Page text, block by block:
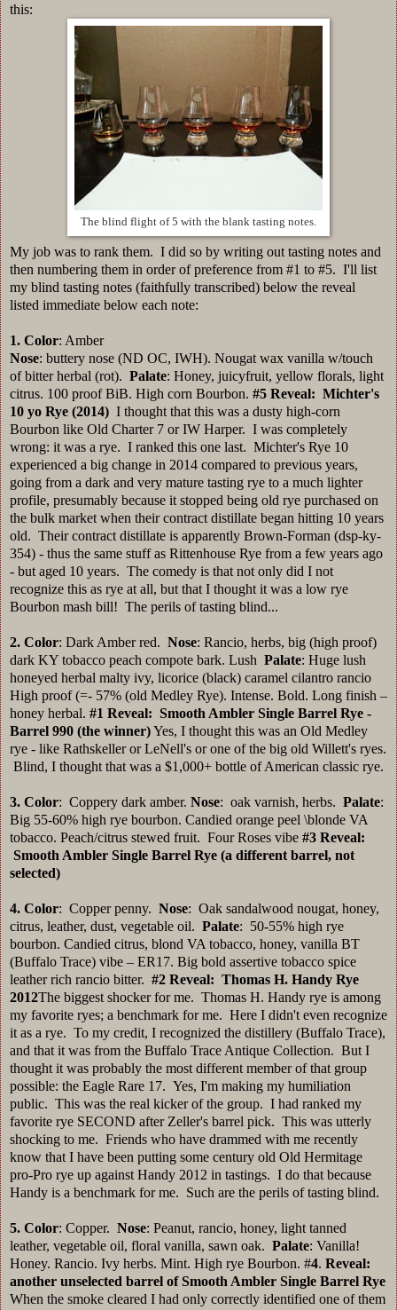
this:
The blind flight of 5 with the blank tasting notes.
My job was to rank them. I did so by writing out tasting notes and
then numbering them in order of preference from #1 to #5. I'll list
my blind tasting notes (faithfully transcribed) below the reveal
listed immediate below each note:
1. Color: Amber
Nose: buttery nose (ND OC, IWH). Nougat wax vanilla w/touch
of bitter herbal (rot). Palate: Honey, juicyfruit, yellow florals, light
citrus. 100 proof BiB. High corn Bourbon. #5 Reveal: Michter's
10 yo Rye (2014) I thought that this was a dusty high-corn
Bourbon like Old Charter 7 or IW Harper. I was completely
wrong: it was a rye. I ranked this one last. Michter's Rye 10
experienced a big change in 2014 compared to previous years,
going from a dark and very mature tasting rye to a much lighter
profile, presumably because it stopped being old rye purchased on
the bulk market when their contract distillate began hitting 10 years
old. Their contract distillate is apparently Brown-Forman (dsp-ky-
354) - thus the same stuff as Rittenhouse Rye from a few years ago
- but aged 10 years. The comedy is that not only did I not
recognize this as rye at all, but that I thought it was a low rye
Bourbon mash bill! The perils of tasting blind...
2. Color: Dark Amber red. Nose: Rancio, herbs, big (high proof)
dark KY tobacco peach compote bark. Lush Palate: Huge lush
honeyed herbal malty ivy, licorice (black) caramel cilantro rancio
High proof (=- 57% (old Medley Rye). Intense. Bold. Long finish –
honey herbal. #1 Reveal: Smooth Ambler Single Barrel Rye -
Barrel 990 (the winner)Yes, I thought this was an Old Medley
rye - like Rathskeller or LeNell's or one of the big old Willett's ryes.
Blind, I thought that was a $1,000+ bottle of American classic rye.
3. Color: Coppery dark amber. Nose: oak varnish, herbs. Palate:
Big 55-60% high rye bourbon. Candied orange peel \blonde VA
tobacco. Peach/citrus stewed fruit. Four Roses vibe #3 Reveal:
Smooth Ambler Single Barrel Rye (a different barrel, not
selected)
4. Color: Copper penny. Nose: Oak sandalwood nougat, honey,
citrus, leather, dust, vegetable oil. Palate: 50-55% high rye
bourbon. Candied citrus, blond VA tobacco, honey, vanilla BT
(Buffalo Trace) vibe – ER17. Big bold assertive tobacco spice
leather rich rancio bitter. #2 Reveal: Thomas H. Handy Rye
2012The biggest shocker for me. Thomas H. Handy rye is among
my favorite ryes; a benchmark for me. Here I didn't even recognize
it as a rye. To my credit, I recognized the distillery (Buffalo Trace),
and that it was from the Buffalo Trace Antique Collection. But I
thought it was probably the most different member of that group
possible: the Eagle Rare 17. Yes, I'm making my humiliation
public. This was the real kicker of the group. I had ranked my
favorite rye SECOND after Zeller's barrel pick. This was utterly
shocking to me. Friends who have drammed with me recently
know that I have been putting some century old Old Hermitage
pro-Pro rye up against Handy 2012 in tastings. I do that because
Handy is a benchmark for me. Such are the perils of tasting blind.
5. Color: Copper. Nose: Peanut, rancio, honey, light tanned
leather, vegetable oil, floral vanilla, sawn oak. Palate: Vanilla!
Honey. Rancio. Ivy herbs. Mint. High rye Bourbon. #4. Reveal:
another unselected barrel of Smooth Ambler Single Barrel Rye
When the smoke cleared I had only correctly identified one of them